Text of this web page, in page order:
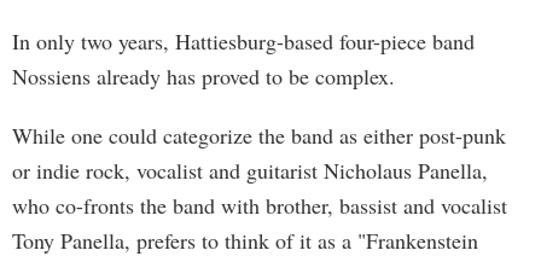
In only two years, Hattiesburg-based four-piece band
Nossiens already has proved to be complex.
While one could categorize the band as either post-punk
or indie rock, vocalist and guitarist Nicholaus Panella,
who co-fronts the band with brother, bassist and vocalist
Tony Panella, prefers to think of it as a "Frankenstein